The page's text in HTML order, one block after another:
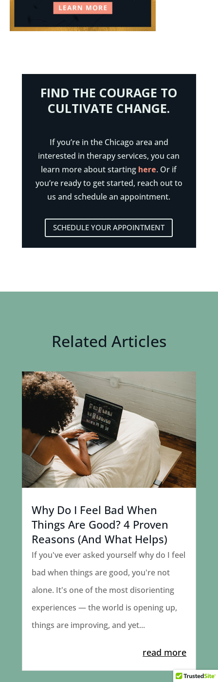
FIND THE COURAGE TO
CULTIVATE CHANGE.
If you’re in the Chicago area and
interested in therapy services, you can
learn more about starting here. Or if
you’re ready to get started, reach out to
us and schedule an appointment.
SCHEDULE YOUR APPOINTMENT
Related Articles
Why Do I Feel Bad When
Things Are Good? 4 Proven
Reasons (And What Helps)
If you've ever asked yourself why do I feel
bad when things are good, you're not
alone. It's one of the most disorienting
experiences — the world is opening up,
things are improving, and yet...
read more